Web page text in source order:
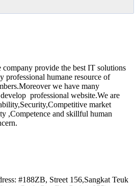
provide the best IT solutions
professional humane resource of
we have many
professional website.We are
market
,Competence and skillful human
#188ZB, Street 156,Sangkat Teuk